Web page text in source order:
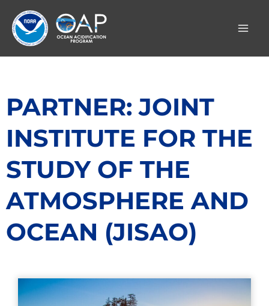
content
PARTNER: JOINT
INSTITUTE FOR THE
STUDY OF THE
ATMOSPHERE AND
OCEAN (JISAO)